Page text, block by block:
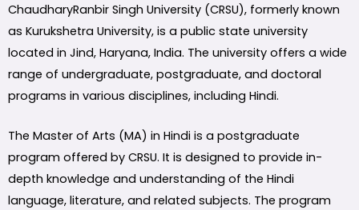
ChaudharyRanbir Singh University (CRSU), formerly known
as Kurukshetra University, is a public state university
located in Jind, Haryana, India. The university offers a wide
range of undergraduate, postgraduate, and doctoral
programs in various disciplines, including Hindi.
The Master of Arts (MA) in Hindi is a postgraduate
program offered by CRSU. It is designed to provide in-
depth knowledge and understanding of the Hindi
language, literature, and related subjects. The program